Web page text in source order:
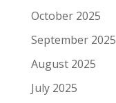
October 2025
September 2025
August 2025
July 2025